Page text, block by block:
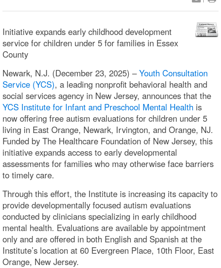
Initiative expands early childhood development
service for children under 5 for families in Essex
County
Newark, N.J. (December 23, 2025) –Youth Consultation
Service (YCS), a leading nonprofit behavioral health and
social services agency in New Jersey, announces that the
YCS Institute for Infant and Preschool Mental Health is
now offering free autism evaluations for children under 5
living in East Orange, Newark, Irvington, and Orange, NJ.
Funded by The Healthcare Foundation of New Jersey, this
initiative expands access to early developmental
assessments for families who may otherwise face barriers
to timely care.
Through this effort, the Institute is increasing its capacity to
provide developmentally focused autism evaluations
conducted by clinicians specializing in early childhood
mental health. Evaluations are available by appointment
only and are offered in both English and Spanish at the
Institute’s location at 60 Evergreen Place, 10th Floor, East
Orange, New Jersey.